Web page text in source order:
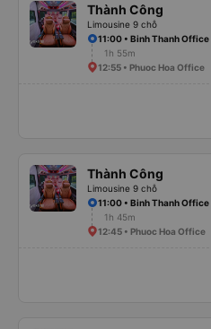
Thành Công
Limousine 9 chỗ
11:00 • Binh Thanh Office
1h 55m
12:55 • Phuoc Hoa Office
Thành Công
Limousine 9 chỗ
11:00 • Binh Thanh Office
1h 45m
12:45 • Phuoc Hoa Office